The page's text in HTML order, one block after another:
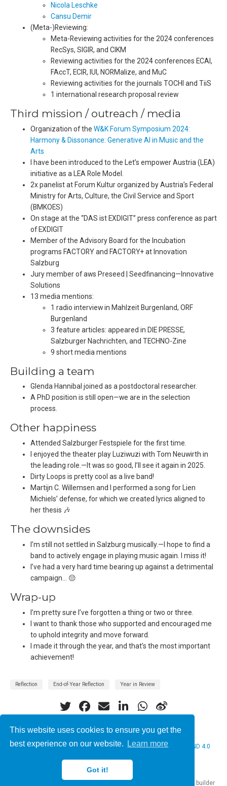
This website uses cookies to ensure you get the
best experience on our website.
Learn more
Got it!
Nicola Leschke
Cansu Demir
(Meta-)Reviewing:
Meta-Reviewing activities for the 2024 conferences
RecSys, SIGIR, and CIKM
Reviewing activities for the 2024 conferences ECAI,
FAccT, ECIR, IUI, NORMalize, and MuC
Reviewing activities for the journals TOCHI and TiiS
1 international research proposal review
Third mission / outreach / media
Organization of the W&K Forum Symposium 2024:
Harmony & Dissonance: Generative AI in Music and the
Arts
I have been introduced to the Let’s empower Austria (LEA)
initiative as a LEA Role Model.
2x panelist at Forum Kultur organized by Austria’s Federal
Ministry for Arts, Culture, the Civil Service and Sport
(BMKOES)
On stage at the “DAS ist EXDIGIT” press conference as part
of EXDIGIT
Member of the Advisory Board for the Incubation
programs FACTORY and FACTORY+ at Innovation
Salzburg
Jury member of aws Preseed | Seedfinancing—Innovative
Solutions
13 media mentions:
1 radio interview in Mahlzeit Burgenland, ORF
Burgenland
3 feature articles: appeared in DIE PRESSE,
Salzburger Nachrichten, and TECHNO-Zine
9 short media mentions
Building a team
Glenda Hannibal joined as a postdoctoral researcher.
A PhD position is still open—we are in the selection
process.
Other happiness
Attended Salzburger Festspiele for the first time.
I enjoyed the theater play Luziwuzi with Tom Neuwirth in
the leading role.—It was so good, I’ll see it again in 2025.
Dirty Loops is pretty cool as a live band!
Martijn C. Willemsen and I performed a song for Lien
Michiels’ defense, for which we created lyrics aligned to
her thesis 🎶
The downsides
I’m still not settled in Salzburg musically.—I hope to find a
band to actively engage in playing music again. I miss it!
I’ve had a very hard time bearing up against a detrimental
campaign… 😔
Wrap-up
I’m pretty sure I’ve forgotten a thing or two or three.
I want to thank those who supported and encouraged me
to uphold integrity and move forward.
I made it through the year, and that’s the most important
achievement!
Reflection End-of-Year Reflection Year in Review
© 2026 Christine Bauer. This work is licensed underCC BY NC ND 4.0
website builder